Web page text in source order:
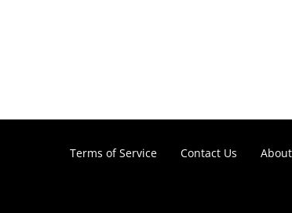
Terms of Service Contact Us